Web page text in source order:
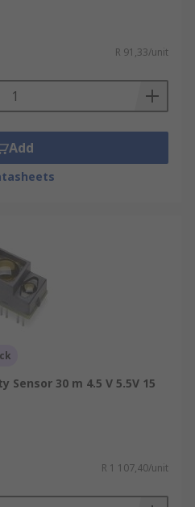
R 91,33/unit
Add
Sensor 30 m 4.5 V 5.5V 15
R 1 107,40/unit